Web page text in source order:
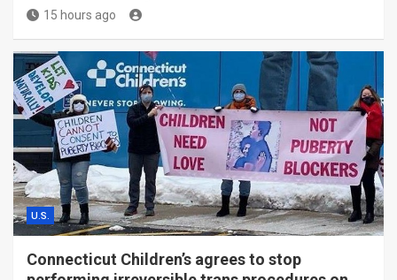
15 hours ago
U.S.
Connecticut Children’s agrees to stop